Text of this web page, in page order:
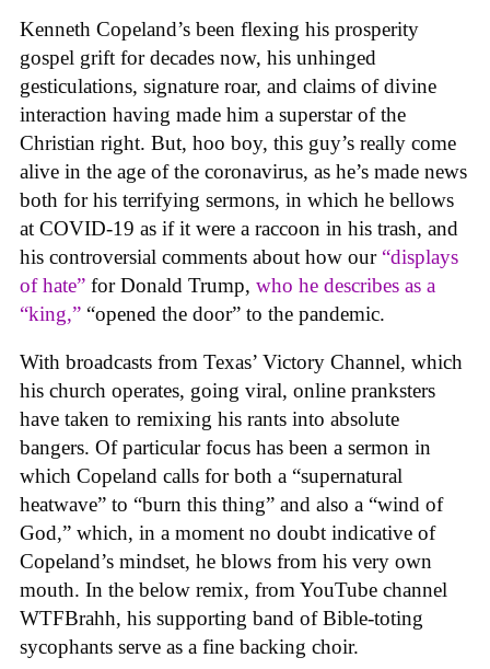
Kenneth Copeland’s been flexing his prosperity
gospel grift for decades now, his unhinged
gesticulations, signature roar, and claims of divine
interaction having made him a superstar of the
Christian right. But, hoo boy, this guy’s really come
alive in the age of the coronavirus, as he’s made news
both for his terrifying sermons, in which he bellows
at COVID-19 as if it were a raccoon in his trash, and
his controversial comments about how our “displays
of hate” for Donald Trump, who he describes as a
“king,” “opened the door” to the pandemic.
With broadcasts from Texas’ Victory Channel, which
his church operates, going viral, online pranksters
have taken to remixing his rants into absolute
bangers. Of particular focus has been a sermon in
which Copeland calls for both a “supernatural
heatwave” to “burn this thing” and also a “wind of
God,” which, in a moment no doubt indicative of
Copeland’s mindset, he blows from his very own
mouth. In the below remix, from YouTube channel
WTFBrahh, his supporting band of Bible-toting
sycophants serve as a fine backing choir.